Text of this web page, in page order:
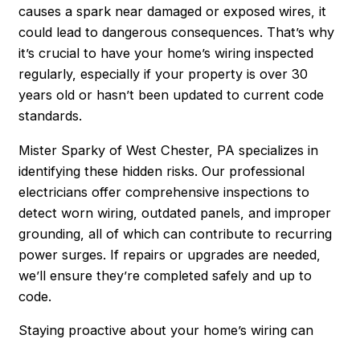
causes a spark near damaged or exposed wires, it
could lead to dangerous consequences. That’s why
it’s crucial to have your home’s wiring inspected
regularly, especially if your property is over 30
years old or hasn’t been updated to current code
standards.
Mister Sparky of West Chester, PA specializes in
identifying these hidden risks. Our professional
electricians offer comprehensive inspections to
detect worn wiring, outdated panels, and improper
grounding, all of which can contribute to recurring
power surges. If repairs or upgrades are needed,
we’ll ensure they’re completed safely and up to
code.
Staying proactive about your home’s wiring can